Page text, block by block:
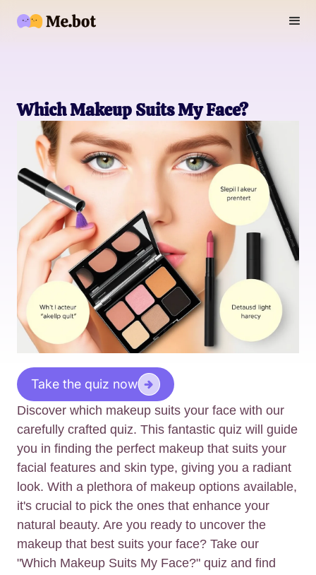
Which Makeup Suits My Face?
Take the quiz now
Discover which makeup suits your face with our
carefully crafted quiz. This fantastic quiz will guide
you in finding the perfect makeup that suits your
facial features and skin type, giving you a radiant
look. With a plethora of makeup options available,
it's crucial to pick the ones that enhance your
natural beauty. Are you ready to uncover the
makeup that best suits your face? Take our
"Which Makeup Suits My Face?" quiz and find